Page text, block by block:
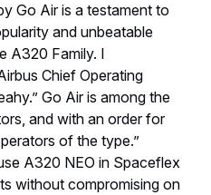
Go Air is a testament to
and unbeatable
A320 Family. I
Chief Operating
Go Air is among the
and with an order for
of the type.”
A320 NEO in Spaceflex
without compromising on